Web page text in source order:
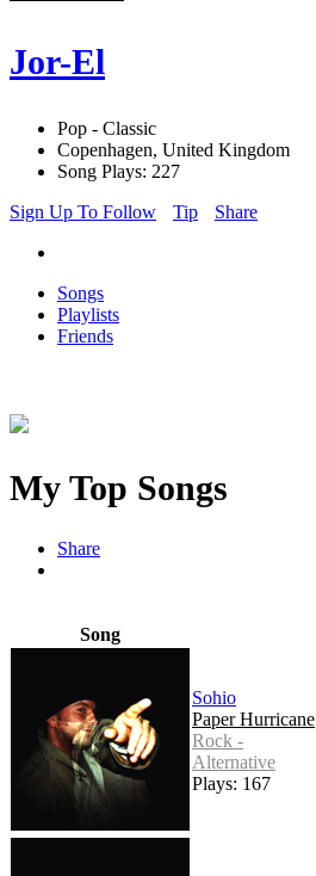
Jor-El
Pop - Classic
Copenhagen, United Kingdom
Song Plays: 227
Sign Up To Follow
Tip Share
Songs
Playlists
Friends
My Top Songs
Share
Song
Sohio
Paper Hurricane
Rock -
Alternative
Plays: 167